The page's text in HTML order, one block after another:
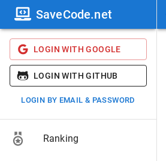
SaveCode.net
LOGIN WITH GOOGLE
LOGIN WITH GITHUB
LOGIN BY EMAIL & PASSWORD
Ranking